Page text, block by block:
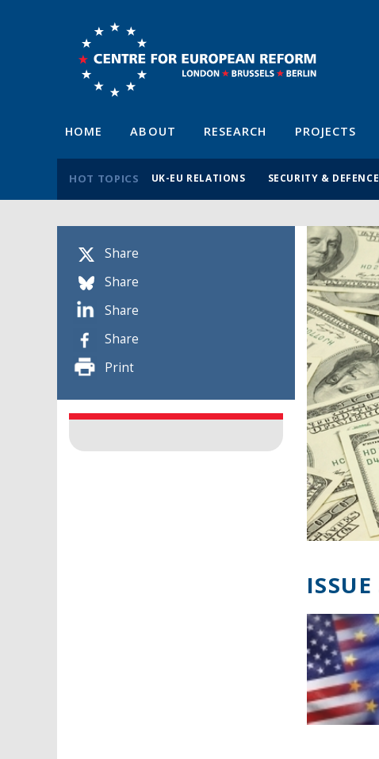
HOME ABOUT RESEARCH PROJECTS
HOT TOPICS UK-EU RELATIONS SECURITY & DEFENCE
Share
Share
Share
Share
Print